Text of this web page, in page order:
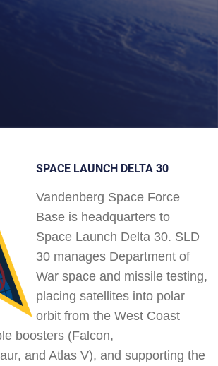
SPACE LAUNCH DELTA 30
Vandenberg Space Force
Base is headquarters to
Space Launch Delta 30. SLD
30 manages Department of
War space and missile testing,
placing satellites into polar
orbit from the West Coast
boosters (Falcon,
and Atlas V), and supporting the